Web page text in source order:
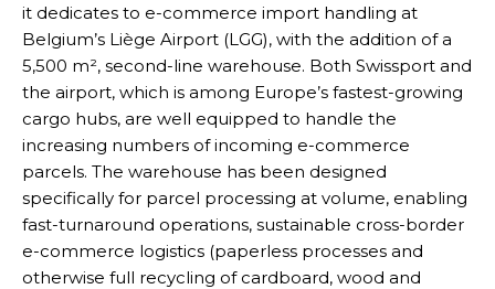
it dedicates to e-commerce import handling at
Belgium’s Liège Airport (LGG), with the addition of a
5,500 m², second-line warehouse. Both Swissport and
the airport, which is among Europe’s fastest-growing
cargo hubs, are well equipped to handle the
increasing numbers of incoming e-commerce
parcels. The warehouse has been designed
specifically for parcel processing at volume, enabling
fast-turnaround operations, sustainable cross-border
e-commerce logistics (paperless processes and
otherwise full recycling of cardboard, wood and